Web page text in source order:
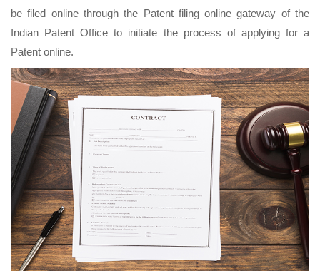
be filed online through the Patent filing online gateway of the
Indian Patent Office to initiate the process of applying for a
Patent online.